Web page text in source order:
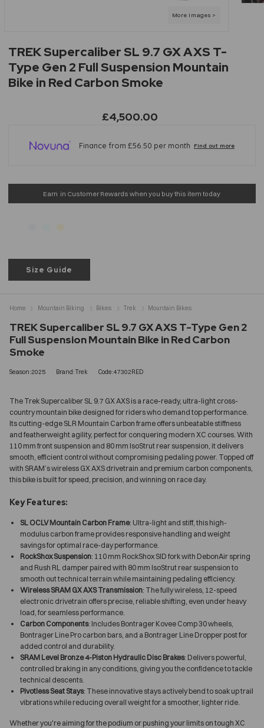
TREK Supercaliber SL 9.7 GX AXS T-
Type Gen 2 Full Suspension Mountain
Bike in Red Carbon Smoke
£4,500.00
Size Guide
Earn in Customer Rewards when you buy this item today
TREK Supercaliber SL 9.7 GX AXS T-Type Gen 2
Full Suspension Mountain Bike in Red Carbon
Smoke
Season:2025 Brand:Trek Code:47302RED
The Trek Supercaliber SL 9.7 GX AXS is a race-ready, ultra-light cross-
country mountain bike designed for riders who demand top performance.
Its cutting-edge SLR Mountain Carbon frame offers unbeatable stiffness
and featherweight agility, perfect for conquering modern XC courses. With
110 mm front suspension and 80 mm IsoStrut rear suspension, it delivers
smooth, efficient control without compromising pedaling power. Topped off
with SRAM’s wireless GX AXS drivetrain and premium carbon components,
this bike is built for speed, precision, and winning on race day.
Key Features:
SL OCLV Mountain Carbon Frame: Ultra-light and stiff, this high-
modulus carbon frame provides responsive handling and weight
savings for optimal race-day performance.
RockShox Suspension: 110 mm RockShox SID fork with DebonAir spring
and Rush RL damper paired with 80 mm IsoStrut rear suspension to
smooth out technical terrain while maintaining pedaling efficiency.
Wireless SRAM GX AXS Transmission: The fully wireless, 12-speed
electronic drivetrain offers precise, reliable shifting, even under heavy
load, for seamless performance.
Carbon Components: Includes Bontrager Kovee Comp 30 wheels,
Bontrager Line Pro carbon bars, and a Bontrager Line Dropper post for
added control and durability.
SRAM Level Bronze 4-Piston Hydraulic Disc Brakes: Delivers powerful,
controlled braking in any conditions, giving you the confidence to tackle
technical descents.
Pivotless Seat Stays: These innovative stays actively bend to soak up trail
vibrations while reducing overall weight for a smoother, lighter ride.
Whether you're aiming for the podium or pushing your limits on tough XC
Home Mountain Biking Bikes Trek Mountain Bikes